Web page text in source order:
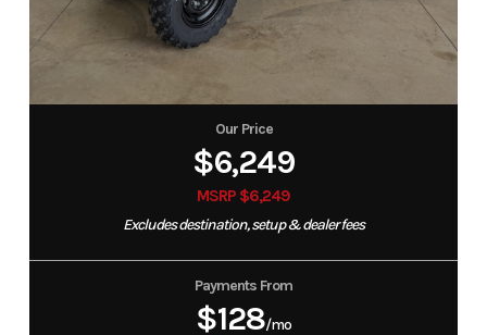
Our Price
$6,249
MSRP $6,249
Excludes destination, setup & dealer fees
Payments From
$128/mo